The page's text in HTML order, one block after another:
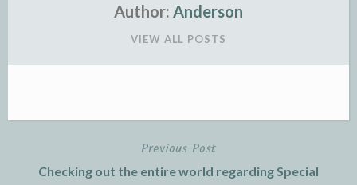
Author: Anderson
VIEW ALL POSTS
Previous Post
Checking out the entire world regarding Special